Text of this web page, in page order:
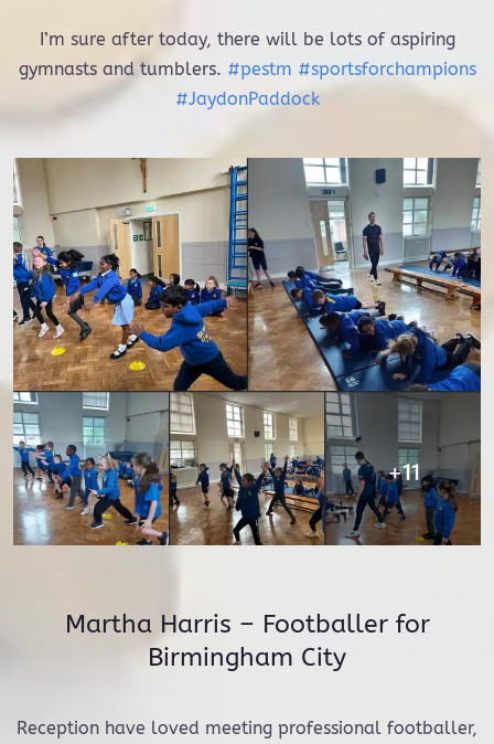
I’m sure after today, there will be lots of aspiring
gymnasts and tumblers. #pestm #sportsforchampions
#JaydonPaddock
Martha Harris – Footballer for
Birmingham City
Reception have loved meeting professional footballer,